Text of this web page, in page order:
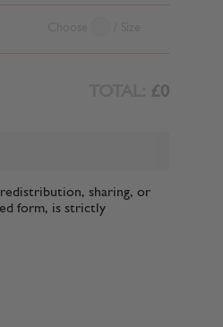
£0
sharing, or
form, is strictly